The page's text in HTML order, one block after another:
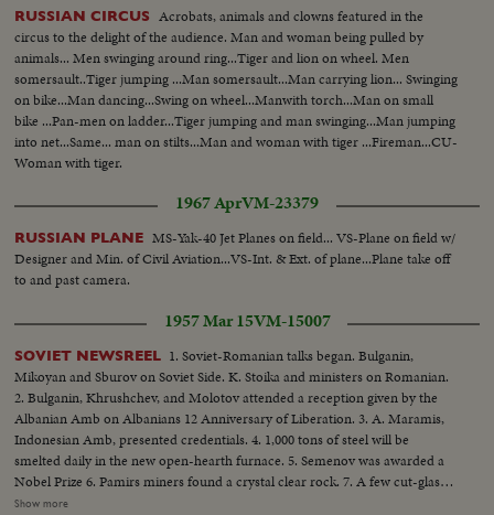
RUSSIAN CIRCUS
Acrobats, animals and clowns featured in the
circus to the delight of the audience. Man and woman being pulled by
animals... Men swinging around ring...Tiger and lion on wheel. Men
somersault..Tiger jumping ...Man somersault...Man carrying lion... Swinging
on bike...Man dancing...Swing on wheel...Manwith torch...Man on small
bike ...Pan-men on ladder...Tiger jumping and man swinging...Man jumping
into net...Same... man on stilts...Man and woman with tiger ...Fireman...CU-
Woman with tiger.
1967 AprVM-23379
RUSSIAN PLANE MS-Yak-40 Jet Planes on field... VS-Plane on field w/
Designer and Min. of Civil Aviation...VS-Int. & Ext. of plane...Plane take off
to and past camera.
1957 Mar 15VM-15007
SOVIET NEWSREEL 1. Soviet-Romanian talks began. Bulganin,
Mikoyan and Sburov on Soviet Side. K. Stoika and ministers on Romanian.
2. Bulganin, Khrushchev, and Molotov attended a reception given by the
Albanian Amb on Albanians 12 Anniversary of Liberation. 3. A. Maramis,
Indonesian Amb, presented credentials. 4. 1,000 tons of steel will be
smelted daily in the new open-hearth furnace. 5. Semenov was awarded a
Nobel Prize 6. Pamirs miners found a crystal clear rock. 7. A few cut-glass
samples from the Gus Khrustalny factory. 8. 0. Karatdhuk demonstrates
Show more